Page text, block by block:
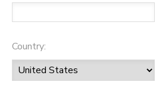
Country: